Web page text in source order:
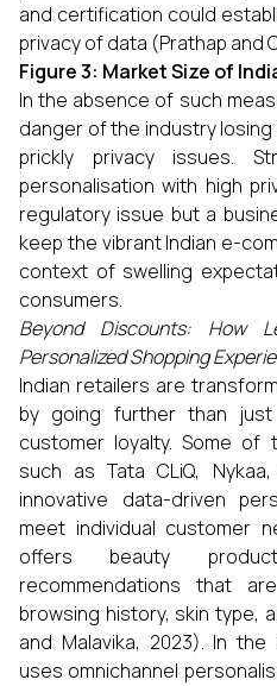
and certification could
privacy of data (Prathap and
Figure 3: Market Size of
In the absence of such
danger of the industry
prickly privacy issues.
personalisation with high
regulatory issue but a
keep the vibrant Indian e-
context of swelling
consumers.
Beyond Discounts: How
Personalized Shopping
Indian retailers are
by going further than
customer loyalty. Some of
such as Tata CLiQ,
innovative data-driven
meet individual customer
offers beauty
recommendations that
browsing history, skin type,
and Malavika, 2023). In the
uses omnichannel